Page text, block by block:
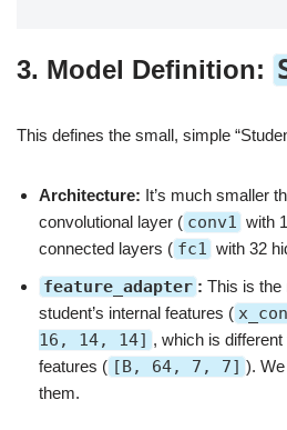
3. Model Definition:
This defines the small, simple
Architecture: It’s much smaller
convolutional layer ( conv1 with
connected layers ( fc1 with 32
feature_adapter : This is the
student’s internal features (
16, 14, 14] , which is different
features ( [B, 64, 7, 7] ).
them.